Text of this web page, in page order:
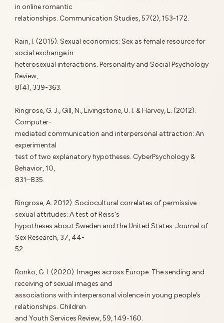
in online romantic
relationships. Communication Studies, 57(2), 153-172.
Rain, I. (2015). Sexual economics: Sex as female resource for
social exchange in
heterosexual interactions. Personality and Social Psychology
Review,
8(4), 339-363.
Ringrose, G. J., Gill, N., Livingstone, U. I. & Harvey, L. (2012).
Computer-
mediated communication and interpersonal attraction: An
experimental
test of two explanatory hypotheses. CyberPsychology &
Behavior, 10,
831–835.
Ringrose, A. 2012). Sociocultural correlates of permissive
sexual attitudes: A test of Reiss's
hypotheses about Sweden and the United States. Journal of
Sex Research, 37, 44-
52.
Ronko, G. I. (2020). Images across Europe: The sending and
receiving of sexual images and
associations with interpersonal violence in young people’s
relationships. Children
and Youth Services Review, 59, 149-160.